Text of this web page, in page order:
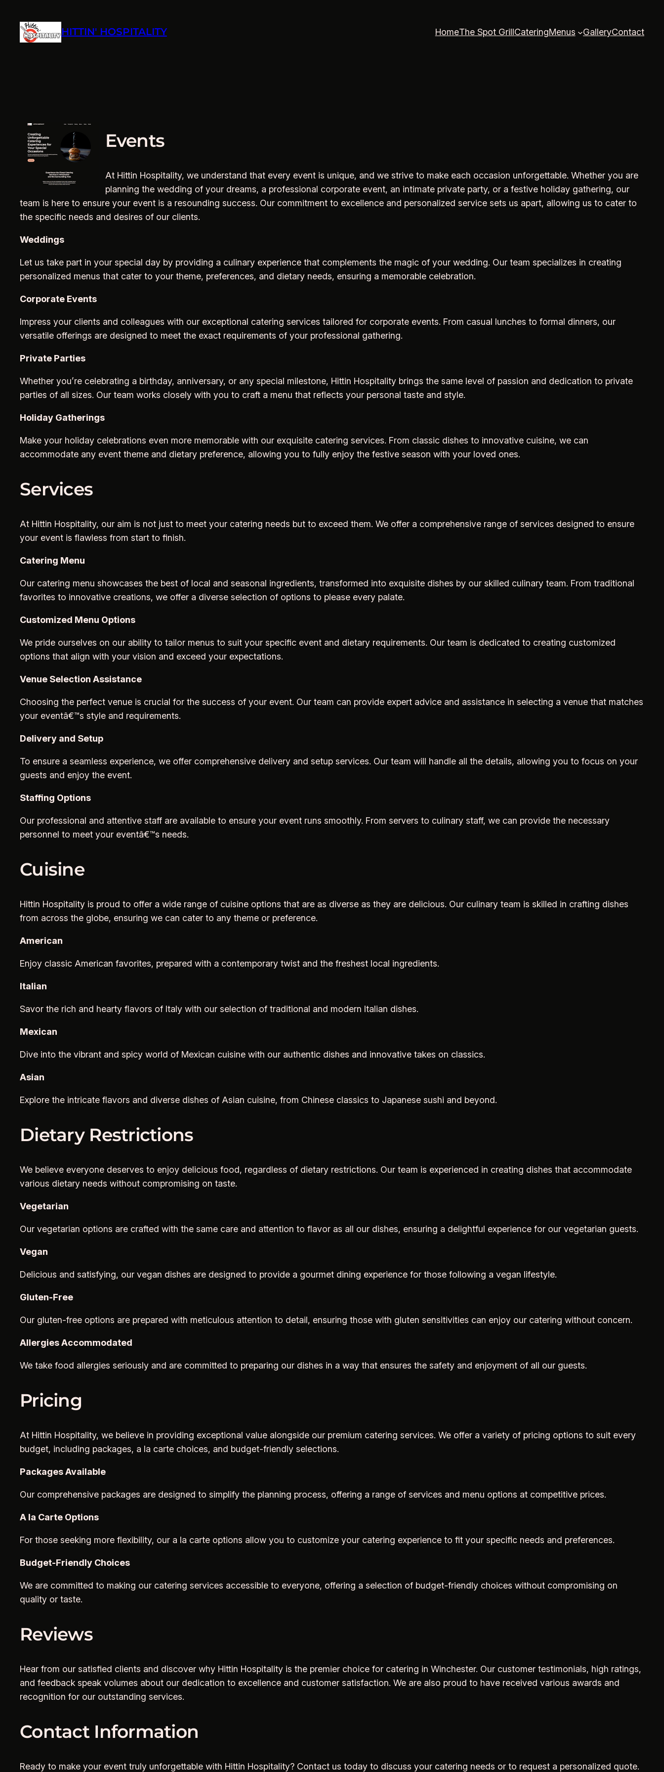
content
HITTIN' HOSPITALITY HomeThe Spot GrillCateringMenus GalleryContact
Events
At Hittin Hospitality, we understand that every event is unique, and we strive to make each occasion unforgettable. Whether you are
planning the wedding of your dreams, a professional corporate event, an intimate private party, or a festive holiday gathering, our
team is here to ensure your event is a resounding success. Our commitment to excellence and personalized service sets us apart, allowing us to cater to
the specific needs and desires of our clients.
Weddings
Let us take part in your special day by providing a culinary experience that complements the magic of your wedding. Our team specializes in creating
personalized menus that cater to your theme, preferences, and dietary needs, ensuring a memorable celebration.
Corporate Events
Impress your clients and colleagues with our exceptional catering services tailored for corporate events. From casual lunches to formal dinners, our
versatile offerings are designed to meet the exact requirements of your professional gathering.
Private Parties
Whether you’re celebrating a birthday, anniversary, or any special milestone, Hittin Hospitality brings the same level of passion and dedication to private
parties of all sizes. Our team works closely with you to craft a menu that reflects your personal taste and style.
Holiday Gatherings
Make your holiday celebrations even more memorable with our exquisite catering services. From classic dishes to innovative cuisine, we can
accommodate any event theme and dietary preference, allowing you to fully enjoy the festive season with your loved ones.
Services
At Hittin Hospitality, our aim is not just to meet your catering needs but to exceed them. We offer a comprehensive range of services designed to ensure
your event is flawless from start to finish.
Catering Menu
Our catering menu showcases the best of local and seasonal ingredients, transformed into exquisite dishes by our skilled culinary team. From traditional
favorites to innovative creations, we offer a diverse selection of options to please every palate.
Customized Menu Options
We pride ourselves on our ability to tailor menus to suit your specific event and dietary requirements. Our team is dedicated to creating customized
options that align with your vision and exceed your expectations.
Venue Selection Assistance
Choosing the perfect venue is crucial for the success of your event. Our team can provide expert advice and assistance in selecting a venue that matches
your eventâ€™s style and requirements.
Delivery and Setup
To ensure a seamless experience, we offer comprehensive delivery and setup services. Our team will handle all the details, allowing you to focus on your
guests and enjoy the event.
Staffing Options
Our professional and attentive staff are available to ensure your event runs smoothly. From servers to culinary staff, we can provide the necessary
personnel to meet your eventâ€™s needs.
Cuisine
Hittin Hospitality is proud to offer a wide range of cuisine options that are as diverse as they are delicious. Our culinary team is skilled in crafting dishes
from across the globe, ensuring we can cater to any theme or preference.
American
Enjoy classic American favorites, prepared with a contemporary twist and the freshest local ingredients.
Italian
Savor the rich and hearty flavors of Italy with our selection of traditional and modern Italian dishes.
Mexican
Dive into the vibrant and spicy world of Mexican cuisine with our authentic dishes and innovative takes on classics.
Asian
Explore the intricate flavors and diverse dishes of Asian cuisine, from Chinese classics to Japanese sushi and beyond.
Dietary Restrictions
We believe everyone deserves to enjoy delicious food, regardless of dietary restrictions. Our team is experienced in creating dishes that accommodate
various dietary needs without compromising on taste.
Vegetarian
Our vegetarian options are crafted with the same care and attention to flavor as all our dishes, ensuring a delightful experience for our vegetarian guests.
Vegan
Delicious and satisfying, our vegan dishes are designed to provide a gourmet dining experience for those following a vegan lifestyle.
Gluten-Free
Our gluten-free options are prepared with meticulous attention to detail, ensuring those with gluten sensitivities can enjoy our catering without concern.
Allergies Accommodated
We take food allergies seriously and are committed to preparing our dishes in a way that ensures the safety and enjoyment of all our guests.
Pricing
At Hittin Hospitality, we believe in providing exceptional value alongside our premium catering services. We offer a variety of pricing options to suit every
budget, including packages, a la carte choices, and budget-friendly selections.
Packages Available
Our comprehensive packages are designed to simplify the planning process, offering a range of services and menu options at competitive prices.
A la Carte Options
For those seeking more flexibility, our a la carte options allow you to customize your catering experience to fit your specific needs and preferences.
Budget-Friendly Choices
We are committed to making our catering services accessible to everyone, offering a selection of budget-friendly choices without compromising on
quality or taste.
Reviews
Hear from our satisfied clients and discover why Hittin Hospitality is the premier choice for catering in Winchester. Our customer testimonials, high ratings,
and feedback speak volumes about our dedication to excellence and customer satisfaction. We are also proud to have received various awards and
recognition for our outstanding services.
Contact Information
Ready to make your event truly unforgettable with Hittin Hospitality? Contact us today to discuss your catering needs or to request a personalized quote.